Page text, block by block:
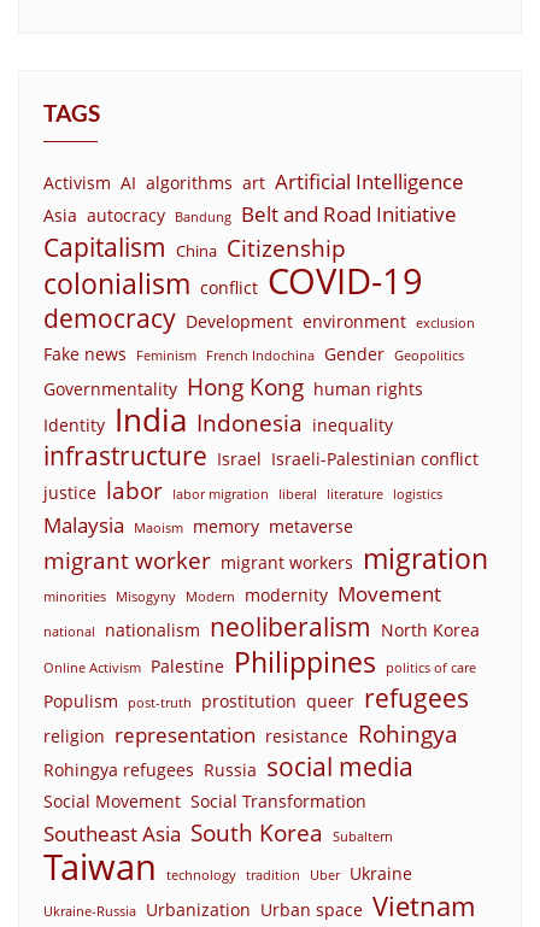
TAGS
Activism AI algorithms art Artificial Intelligence
Asia autocracy Bandung Belt and Road Initiative
Capitalism China Citizenship
colonialism conflict COVID-19
democracy Development environment exclusion
Fake news Feminism French Indochina Gender Geopolitics
Governmentality Hong Kong human rights
Identity India Indonesia inequality
infrastructure Israel Israeli-Palestinian conflict
justice labor labor migration liberal literature logistics
Malaysia Maoism memory metaverse
migrant worker migrant workers migration
minorities Misogyny Modern modernity Movement
national nationalism neoliberalism North Korea
Online Activism Palestine Philippines politics of care
Populism post-truth prostitution queer refugees
religion representation resistance Rohingya
Rohingya refugees Russia social media
Social Movement Social Transformation
Southeast Asia South Korea Subaltern
Taiwan technology tradition Uber Ukraine
Ukraine-Russia Urbanization Urban space Vietnam